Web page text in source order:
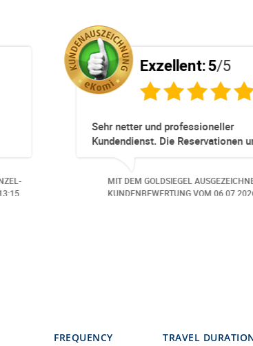
Exzellent:5 /5
Totz keinem Premium Zuggang hat unsere
Umbuchung perfekt und Zeitnah geklappt -
Danke speziell den 3 Damen!!!
MIT DEM GOLDSIEGEL AUSGEZEICHNETE EINZEL-
KUNDENBEWERTUNG VOM23.06.2026UM 16:05.
FREQUENCY TRAVEL